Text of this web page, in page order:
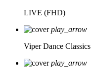
LIVE (FHD)
play_arrow
Viper Dance Classics
play_arrow